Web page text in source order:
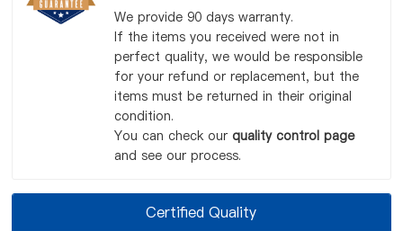
We provide 90 days warranty.
If the items you received were not in
perfect quality, we would be responsible
for your refund or replacement, but the
items must be returned in their original
condition.
You can check our quality control page
and see our process.
Certified Quality